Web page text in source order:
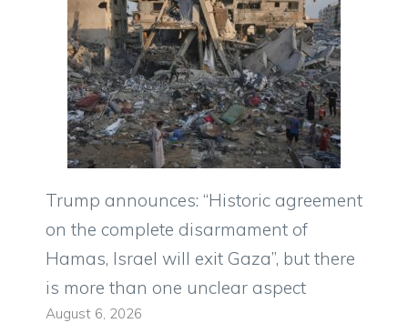
Trump announces: “Historic agreement
on the complete disarmament of
Hamas, Israel will exit Gaza”, but there
is more than one unclear aspect
August 6, 2026